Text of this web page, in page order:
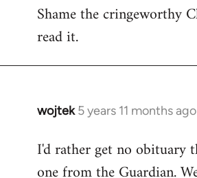
Shame the cringeworthy
read it.
wojtek 5 years 11 months ago
In
to
Welcome
I'd rather get no obituary
one from the Guardian.